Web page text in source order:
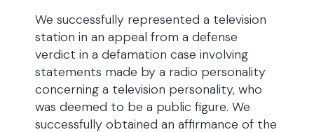
We successfully represented a television
station in an appeal from a defense
verdict in a defamation case involving
statements made by a radio personality
concerning a television personality, who
was deemed to be a public figure. We
successfully obtained an affirmance of the